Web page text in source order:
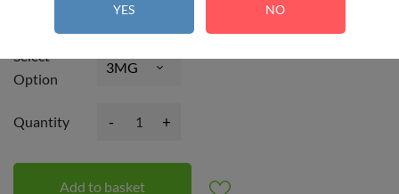
YES NO
Select
Option
Quantity - +
Add to basket